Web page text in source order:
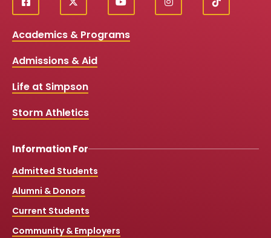
Social
Media
Links
f
a
e
o
k
X
y
o
t
i
n
T
i
Academics & Programs
Admissions & Aid
Life at Simpson
Storm Athletics
Information For
Admitted Students
Alumni & Donors
Current Students
Community & Employers